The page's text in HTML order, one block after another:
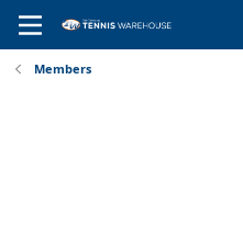
Members